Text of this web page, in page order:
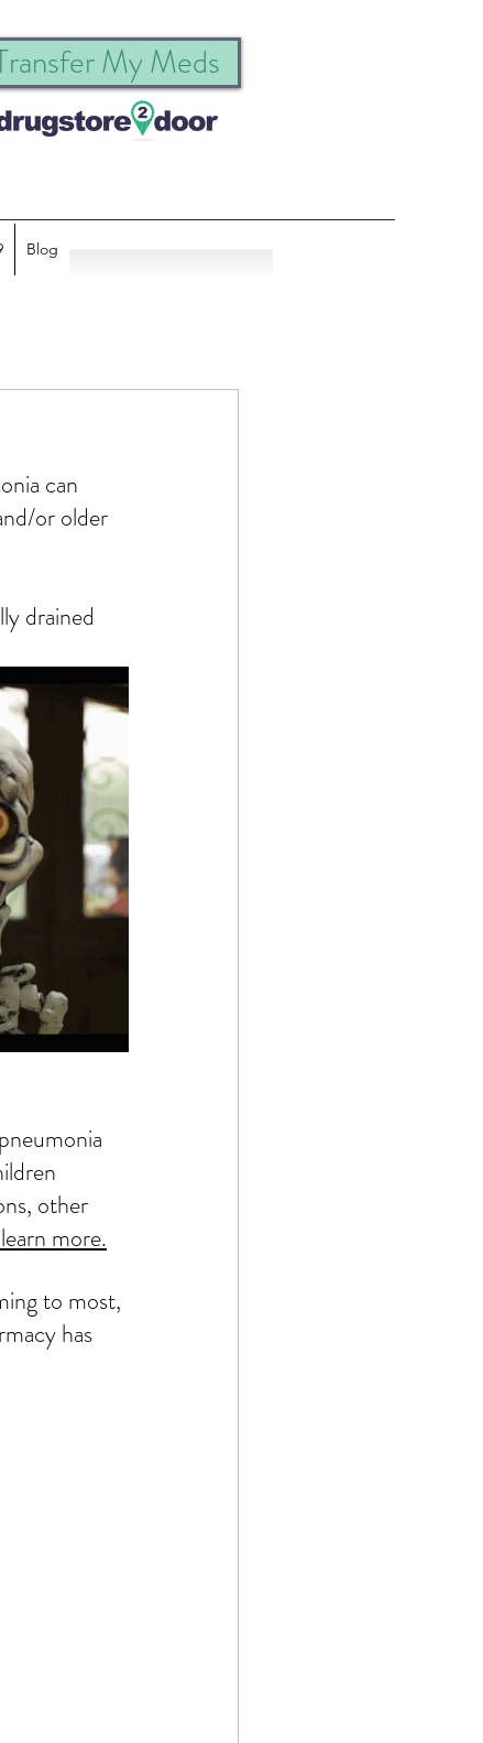
My Meds
Blog
can
or older
drained
other
more.
to most,
has